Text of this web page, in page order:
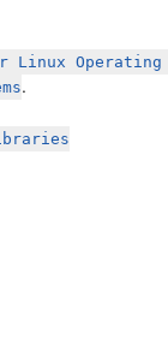
Operating
.